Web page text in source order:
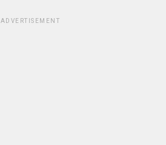
ADVERTISEMENT